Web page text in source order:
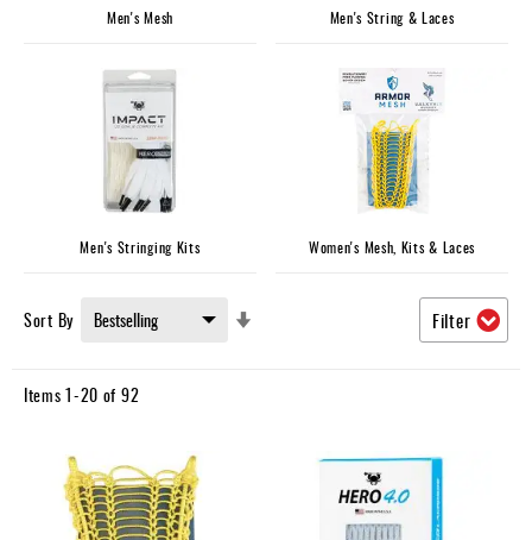
Men's Mesh Men's String & Laces
Men's Stringing Kits Women's Mesh, Kits & Laces
Items1-20 of 92
Sort By Filter